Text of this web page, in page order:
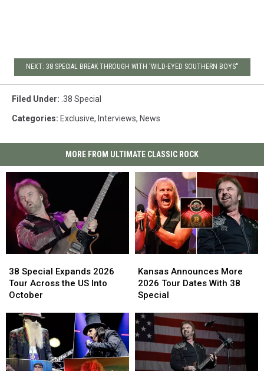
NEXT: 38 SPECIAL BREAK THROUGH WITH 'WILD-EYED SOUTHERN BOYS''
Filed Under: .38 Special
Categories: Exclusive, Interviews, News
MORE FROM ULTIMATE CLASSIC ROCK
Special
Expands
2026
Across
the
US
Into
October
38 Special Expands 2026
Tour Across the US Into
October
Special
Expands
2026
Across
the
US
Into
October
Announces
More
2026
Dates
With
38
Special
Kansas Announces More
2026 Tour Dates With 38
Special
Announces
More
2026
Dates
With
38
Special